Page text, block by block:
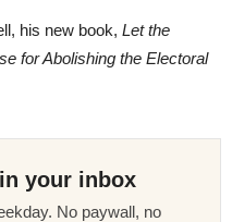
his new book, Let the
for Abolishing the Electoral
your inbox
No paywall, no